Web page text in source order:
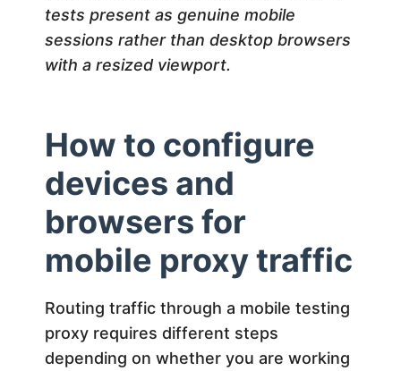
tests present as genuine mobile
sessions rather than desktop browsers
with a resized viewport.
How to configure
devices and
browsers for
mobile proxy traffic
Routing traffic through a mobile testing
proxy requires different steps
depending on whether you are working